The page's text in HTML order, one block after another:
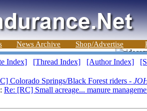
News Archive Shop/Advertise
Index] [Thread Index] [Author Index]
Colorado Springs/Black Forest riders -
Re: [RC] Small acreage... manure